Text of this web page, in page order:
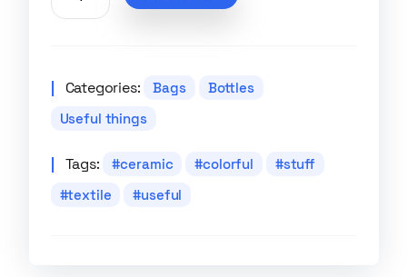
Categories: Bags
Bottles
Useful things
Tags: ceramic colorful
stuff
textile
useful